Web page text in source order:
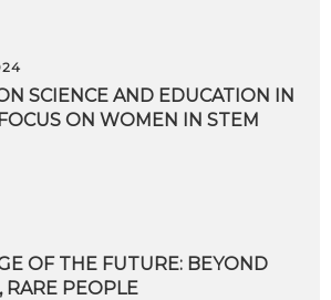
SCIENCE AND EDUCATION IN
FOCUS ON WOMEN IN STEM
OF THE FUTURE: BEYOND
RARE PEOPLE